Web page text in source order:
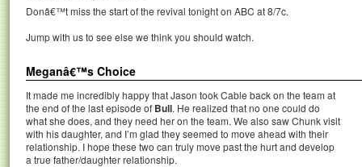
Donâ€™t miss the start of the revival tonight on ABC at 8/7c.
Jump with us to see else we think you should watch.
Meganâ€™s Choice
It made me incredibly happy that Jason took Cable back on the team at
the end of the last episode of Bull. He realized that no one could do
what she does, and they need her on the team. We also saw Chunk visit
with his daughter, and I’m glad they seemed to move ahead with their
relationship. I hope these two can truly move past the hurt and develop
a true father/daughter relationship.